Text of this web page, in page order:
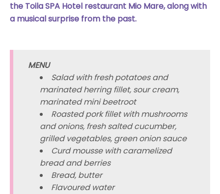
the Toila SPA Hotel restaurant Mio Mare, along with
a musical surprise from the past.
MENU
Salad with fresh potatoes and
marinated herring fillet, sour cream,
marinated mini beetroot
Roasted pork fillet with mushrooms
and onions, fresh salted cucumber,
grilled vegetables, green onion sauce
Curd mousse with caramelized
bread and berries
Bread, butter
Flavoured water